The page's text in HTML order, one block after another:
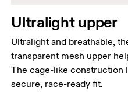
Ultralight upper
Ultralight and breathable,
transparent mesh upper
The cage-like construction
secure, race-ready fit.